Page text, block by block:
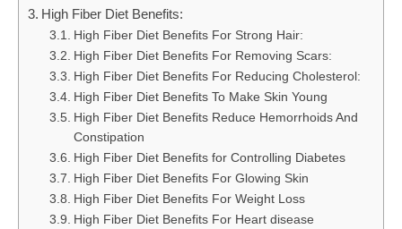
High Fiber Diet Benefits:
High Fiber Diet Benefits For Strong Hair:
High Fiber Diet Benefits For Removing Scars:
High Fiber Diet Benefits For Reducing Cholesterol:
High Fiber Diet Benefits To Make Skin Young
High Fiber Diet Benefits Reduce Hemorrhoids And
Constipation
High Fiber Diet Benefits for Controlling Diabetes
High Fiber Diet Benefits For Glowing Skin
High Fiber Diet Benefits For Weight Loss
High Fiber Diet Benefits For Heart disease